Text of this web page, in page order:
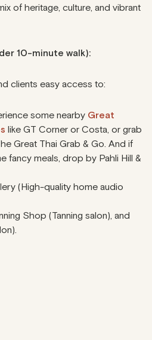
of heritage, culture, and vibrant
10-minute walk):
clients easy access to:
some nearby Great
like GT Corner or Costa, or grab
Great Thai Grab & Go. And if
fancy meals, drop by Pahli Hill &
(High-quality home audio
Shop (Tanning salon), and